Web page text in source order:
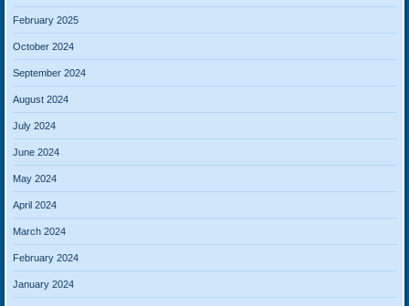
February 2025
October 2024
September 2024
August 2024
July 2024
June 2024
May 2024
April 2024
March 2024
February 2024
January 2024